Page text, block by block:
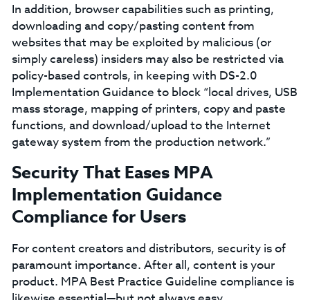
In addition, browser capabilities such as printing,
downloading and copy/pasting content from
websites that may be exploited by malicious (or
simply careless) insiders may also be restricted via
policy-based controls, in keeping with DS-2.0
Implementation Guidance to block “local drives, USB
mass storage, mapping of printers, copy and paste
functions, and download/upload to the Internet
gateway system from the production network.”
Security That Eases MPA
Implementation Guidance
Compliance for Users
For content creators and distributors, security is of
paramount importance. After all, content is your
product. MPA Best Practice Guideline compliance is